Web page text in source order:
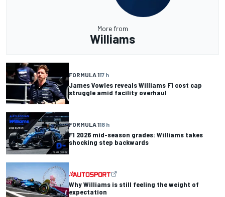
More from
Williams
FORMULA 117 h
James Vowles reveals Williams F1 cost cap
struggle amid facility overhaul
FORMULA 118 h
F1 2026 mid-season grades: Williams takes
shocking step backwards
Why Williams is still feeling the weight of
expectation